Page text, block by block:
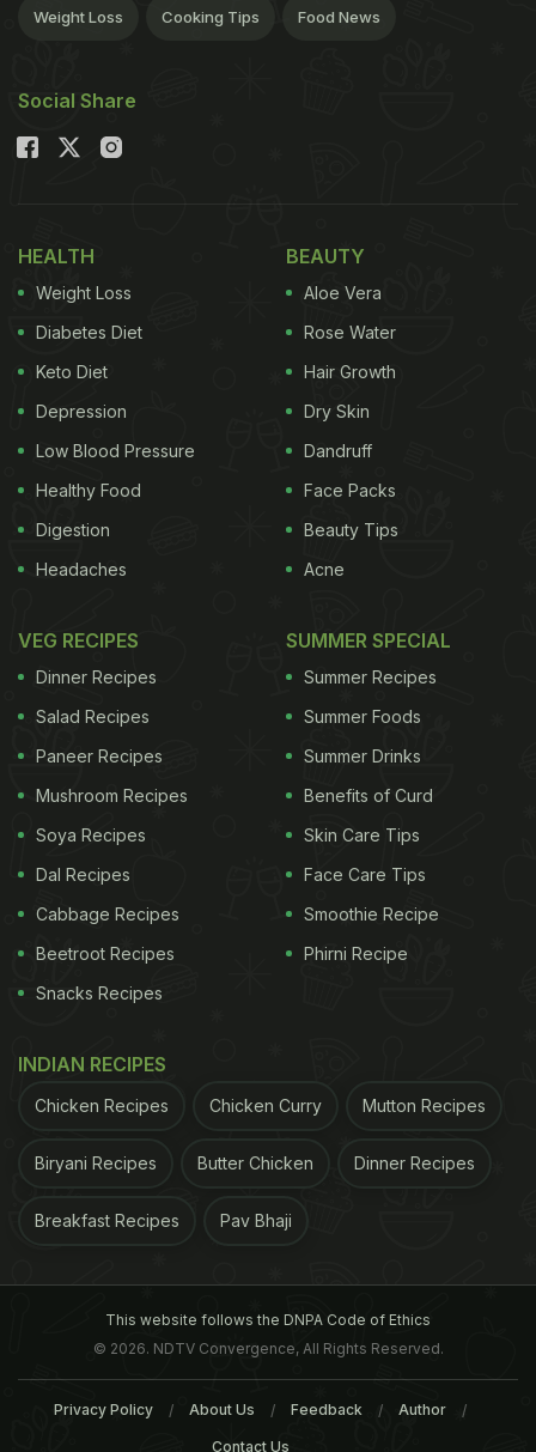
Weight Loss Cooking Tips Food News
Social Share
HEALTH
Weight Loss
Diabetes Diet
Keto Diet
Depression
Low Blood Pressure
Healthy Food
Digestion
Headaches
BEAUTY
Aloe Vera
Rose Water
Hair Growth
Dry Skin
Dandruff
Face Packs
Beauty Tips
Acne
VEG RECIPES
Dinner Recipes
Salad Recipes
Paneer Recipes
Mushroom Recipes
Soya Recipes
Dal Recipes
Cabbage Recipes
Beetroot Recipes
Snacks Recipes
SUMMER SPECIAL
Summer Recipes
Summer Foods
Summer Drinks
Benefits of Curd
Skin Care Tips
Face Care Tips
Smoothie Recipe
Phirni Recipe
INDIAN RECIPES
Chicken Recipes Chicken Curry Mutton Recipes
Biryani Recipes Butter Chicken Dinner Recipes
Breakfast Recipes Pav Bhaji
This website follows the DNPA Code of Ethics
© 2026. NDTV Convergence, All Rights Reserved.
Privacy Policy About Us Feedback Author
Contact Us